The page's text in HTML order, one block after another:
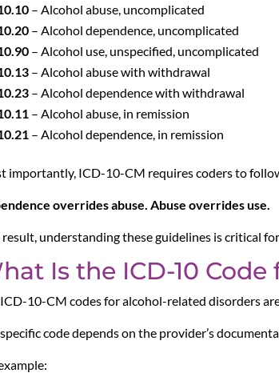
– Alcohol abuse, uncomplicated
– Alcohol dependence, uncomplicated
– Alcohol use, unspecified, uncomplicated
– Alcohol abuse with withdrawal
– Alcohol dependence with withdrawal
– Alcohol abuse, in remission
– Alcohol dependence, in remission
importantly, ICD-10-CM requires coders to
overrides abuse. Abuse overrides use.
result, understanding these guidelines is critical
Is the ICD-10
10-CM codes for alcohol-related disorders
code depends on the provider’s